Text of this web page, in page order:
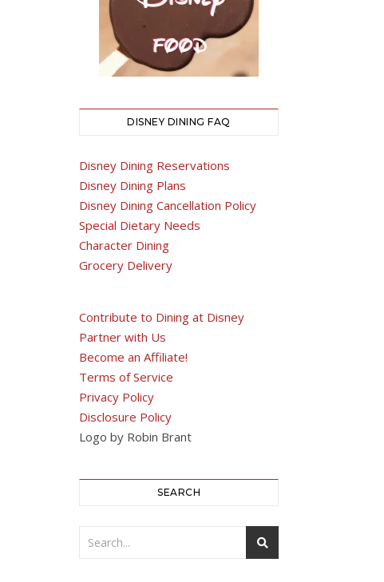
DISNEY DINING FAQ
Disney Dining Reservations
Disney Dining Plans
Disney Dining Cancellation Policy
Special Dietary Needs
Character Dining
Grocery Delivery
Contribute to Dining at Disney
Partner with Us
Become an Affiliate!
Terms of Service
Privacy Policy
Disclosure Policy
Logo by Robin Brant
SEARCH